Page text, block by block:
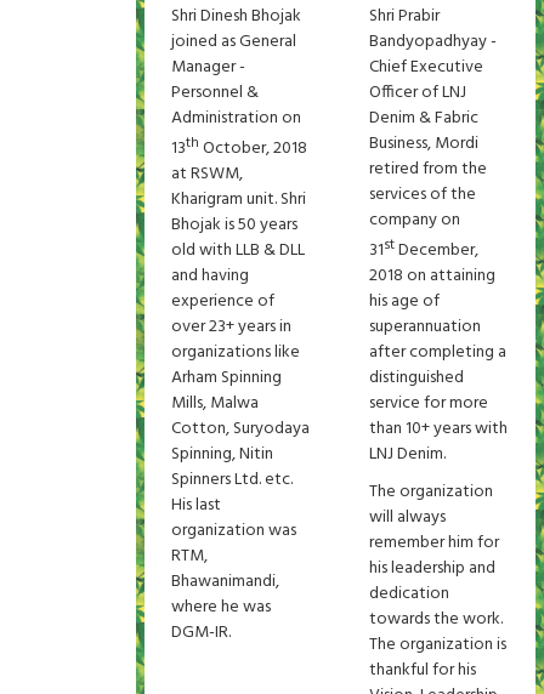
Shri Dinesh Bhojak
joined as General
Manager -
Personnel &
Administration on
13th October, 2018
at RSWM,
Kharigram unit. Shri
Bhojak is 50 years
old with LLB & DLL
and having
experience of
over 23+ years in
organizations like
Arham Spinning
Mills, Malwa
Cotton, Suryodaya
Spinning, Nitin
Spinners Ltd. etc.
His last
organization was
RTM,
Bhawanimandi,
where he was
DGM-IR.
Shri Prabir
Bandyopadhyay -
Chief Executive
Officer of LNJ
Denim & Fabric
Business, Mordi
retired from the
services of the
company on
31stDecember,
2018 on attaining
his age of
superannuation
after completing a
distinguished
service for more
than 10+ years with
LNJ Denim.
The organization
will always
remember him for
his leadership and
dedication
towards the work.
The organization is
thankful for his